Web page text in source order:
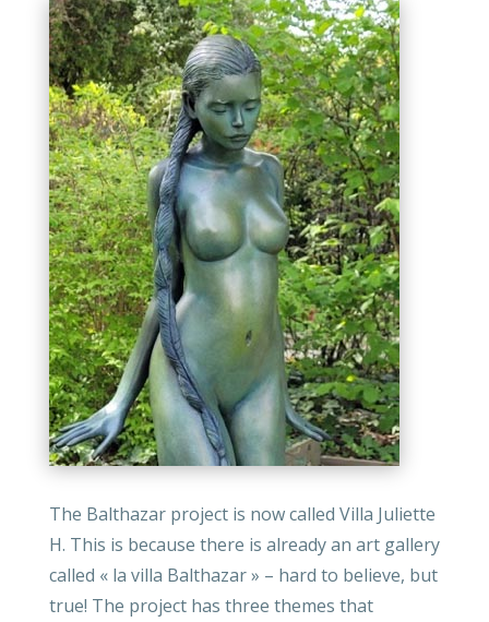
The Balthazar project is now called Villa Juliette
H. This is because there is already an art gallery
called « la villa Balthazar » – hard to believe, but
true! The project has three themes that